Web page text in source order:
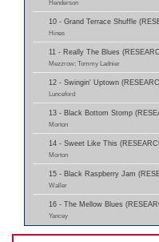
Henderson
10 - Grand Terrace Shuffle
Hines
11 - Really The Blues
Mezzrow; Tommy Ladnier
12 - Swingin' Uptown
Lunceford
13 - Black Bottom Stomp
Morton
14 - Sweet Like This
Morton
15 - Black Raspberry Jam
Waller
16 - The Mellow Blues
Yancey